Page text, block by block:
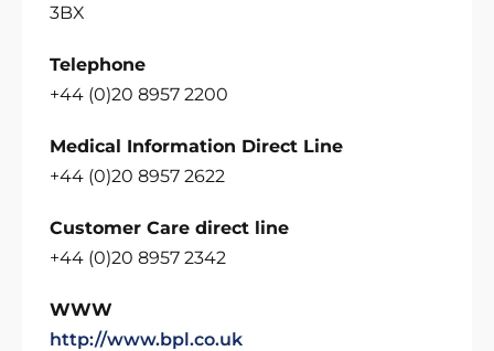
3BX
Telephone
+44 (0)20 8957 2200
Medical Information Direct Line
+44 (0)20 8957 2622
Customer Care direct line
+44 (0)20 8957 2342
WWW
http://www.bpl.co.uk